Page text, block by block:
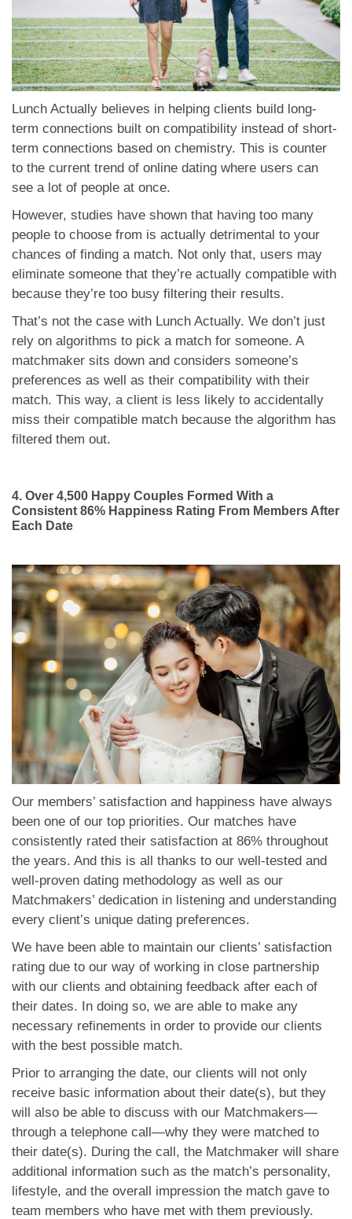
Lunch Actually believes in helping clients build long-
term connections built on compatibility instead of short-
term connections based on chemistry. This is counter
to the current trend of online dating where users can
see a lot of people at once.
However, studies have shown that having too many
people to choose from is actually detrimental to your
chances of finding a match. Not only that, users may
eliminate someone that they’re actually compatible with
because they’re too busy filtering their results.
That’s not the case with Lunch Actually. We don’t just
rely on algorithms to pick a match for someone. A
matchmaker sits down and considers someone’s
preferences as well as their compatibility with their
match. This way, a client is less likely to accidentally
miss their compatible match because the algorithm has
filtered them out.
4. Over 4,500 Happy Couples Formed With a
Consistent 86% Happiness Rating From Members After
Each Date
Our members’ satisfaction and happiness have always
been one of our top priorities. Our matches have
consistently rated their satisfaction at 86% throughout
the years. And this is all thanks to our well-tested and
well-proven dating methodology as well as our
Matchmakers’ dedication in listening and understanding
every client’s unique dating preferences.
We have been able to maintain our clients’ satisfaction
rating due to our way of working in close partnership
with our clients and obtaining feedback after each of
their dates. In doing so, we are able to make any
necessary refinements in order to provide our clients
with the best possible match.
Prior to arranging the date, our clients will not only
receive basic information about their date(s), but they
will also be able to discuss with our Matchmakers—
through a telephone call—why they were matched to
their date(s). During the call, the Matchmaker will share
additional information such as the match’s personality,
lifestyle, and the overall impression the match gave to
team members who have met with them previously.